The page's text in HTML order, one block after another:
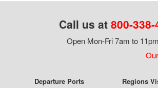
Call us at 800-
Open Mon-Fri 7am to
Departure Ports
Regions